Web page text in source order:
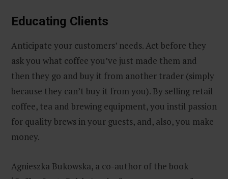
Educating Clients
Anticipate your customers’ needs. Act before they
ask you what coffee you’ve just made them and
then they go and buy it from another trader (simply
because they can’t buy it from you). By selling retail
coffee, tea and brewing equipment, you instil passion
for quality brews in your guests, and, also, you make
money.
Agnieszka Bukowska, a co-author of the book